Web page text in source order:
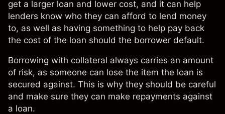
get a larger loan and lower cost, and it can help
lenders know who they can afford to lend money
to, as well as having something to help pay back
the cost of the loan should the borrower default.
Borrowing with collateral always carries an amount
of risk, as someone can lose the item the loan is
secured against. This is why they should be careful
and make sure they can make repayments against
a loan.